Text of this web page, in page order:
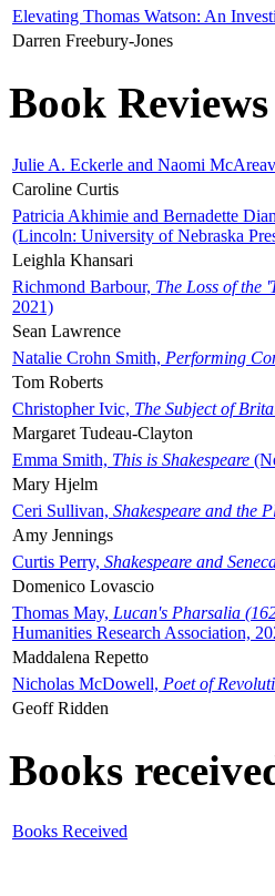
Elevating Thomas Watson: An
Darren Freebury-Jones
Book Reviews
Julie A. Eckerle and Naomi
Caroline Curtis
Patricia Akhimie and Bernadette
(Lincoln: University of Nebraska
Leighla Khansari
Richmond Barbour, The Loss of the
2021)
Sean Lawrence
Natalie Crohn Smith, Performing
Tom Roberts
Christopher Ivic, The Subject of
Margaret Tudeau-Clayton
Emma Smith, This is Shakespeare
Mary Hjelm
Ceri Sullivan, Shakespeare and the
Amy Jennings
Curtis Perry, Shakespeare and
Domenico Lovascio
Thomas May, Lucan's Pharsalia
Humanities Research Association,
Maddalena Repetto
Nicholas McDowell, Poet of
Geoff Ridden
Books
Books Received